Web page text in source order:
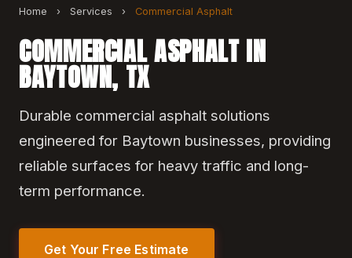
Home › Services › Commercial Asphalt
COMMERCIAL ASPHALT IN
BAYTOWN, TX
Durable commercial asphalt solutions
engineered for Baytown businesses, providing
reliable surfaces for heavy traffic and long-
term performance.
Get Your Free Estimate